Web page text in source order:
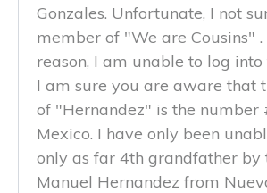
Gonzales. Unfortunate, I not
member of "We are Cousins" .
reason, I am unable to log
I am sure you are aware that
of "Hernandez" is the number
Mexico. I have only been
only as far 4th grandfather by
Manuel Hernandez from